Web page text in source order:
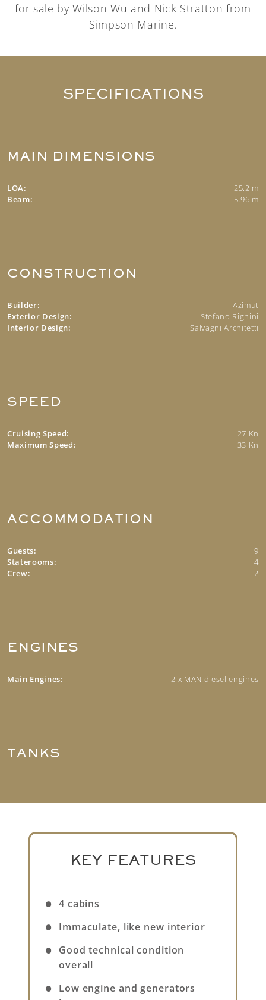
for sale by Wilson Wu and Nick Stratton from
Simpson Marine.
SPECIFICATIONS
MAIN DIMENSIONS
LOA:
25.2 m
Beam:
5.96 m
CONSTRUCTION
Builder:
Azimut
Exterior Design:
Stefano Righini
Interior Design:
Salvagni Architetti
SPEED
Cruising Speed:
27 Kn
Maximum Speed:
33 Kn
ACCOMMODATION
Guests:
9
Staterooms:
4
Crew:
2
ENGINES
Main Engines: 2 x MAN diesel engines
TANKS
KEY FEATURES
4 cabins
Immaculate, like new interior
Good technical condition
overall
Low engine and generators